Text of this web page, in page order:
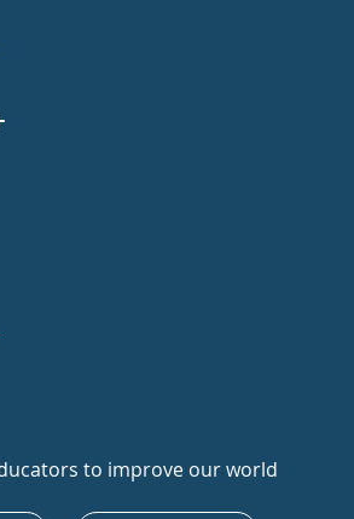
to improve our world